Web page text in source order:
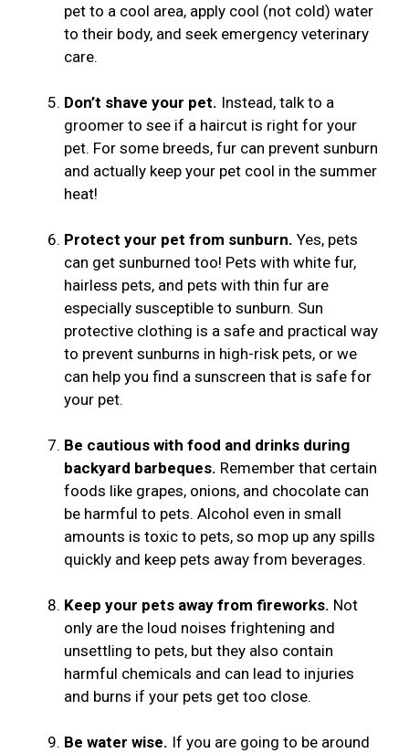
pet to a cool area, apply cool (not cold) water
to their body, and seek emergency veterinary
care.
Don’t shave your pet. Instead, talk to a
groomer to see if a haircut is right for your
pet. For some breeds, fur can prevent sunburn
and actually keep your pet cool in the summer
heat!
Protect your pet from sunburn. Yes, pets
can get sunburned too! Pets with white fur,
hairless pets, and pets with thin fur are
especially susceptible to sunburn. Sun
protective clothing is a safe and practical way
to prevent sunburns in high-risk pets, or we
can help you find a sunscreen that is safe for
your pet.
Be cautious with food and drinks during
backyard barbeques. Remember that certain
foods like grapes, onions, and chocolate can
be harmful to pets. Alcohol even in small
amounts is toxic to pets, so mop up any spills
quickly and keep pets away from beverages.
Keep your pets away from fireworks. Not
only are the loud noises frightening and
unsettling to pets, but they also contain
harmful chemicals and can lead to injuries
and burns if your pets get too close.
Be water wise. If you are going to be around